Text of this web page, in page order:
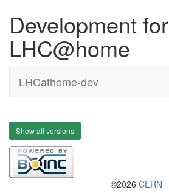
Development for
LHC@home
LHCathome-dev
Show all versions
©2026 CERN